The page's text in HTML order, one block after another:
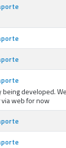
being developed. We
via web for now